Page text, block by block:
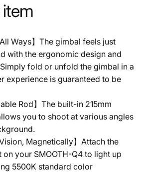
All Ways】The gimbal feels just
with the ergonomic design and
fold or unfold the gimbal in a
experience is guaranteed to be
Rod】The built-in 215mm
you to shoot at various angles
Magnetically】Attach the
your SMOOTH-Q4 to light up
5500K standard color